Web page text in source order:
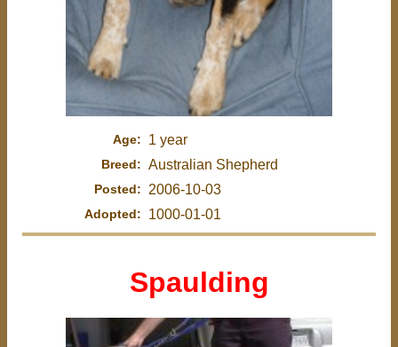
Age: 1 year
Breed: Australian Shepherd
Posted: 2006-10-03
Adopted: 1000-01-01
Spaulding